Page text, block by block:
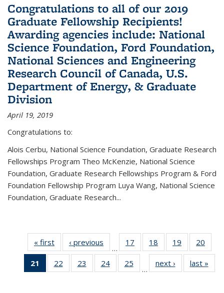
Congratulations to all of our 2019
Graduate Fellowship Recipients!
Awarding agencies include: National
Science Foundation, Ford Foundation,
National Sciences and Engineering
Research Council of Canada, U.S.
Department of Energy, & Graduate
Division
April 19, 2019
Congratulations to:
Alois Cerbu, National Science Foundation, Graduate Research
Fellowships Program Theo McKenzie, National Science
Foundation, Graduate Research Fellowships Program & Ford
Foundation Fellowship Program Luya Wang, National Science
Foundation, Graduate Research...
« first News‹ previous
…
17
of 49
News
18
of 49
News
19
of 49
News
20
21
of 49
News
22
of 49
News
23
of 49
News
24 of 49
News
25
News
…
next › Newslast »